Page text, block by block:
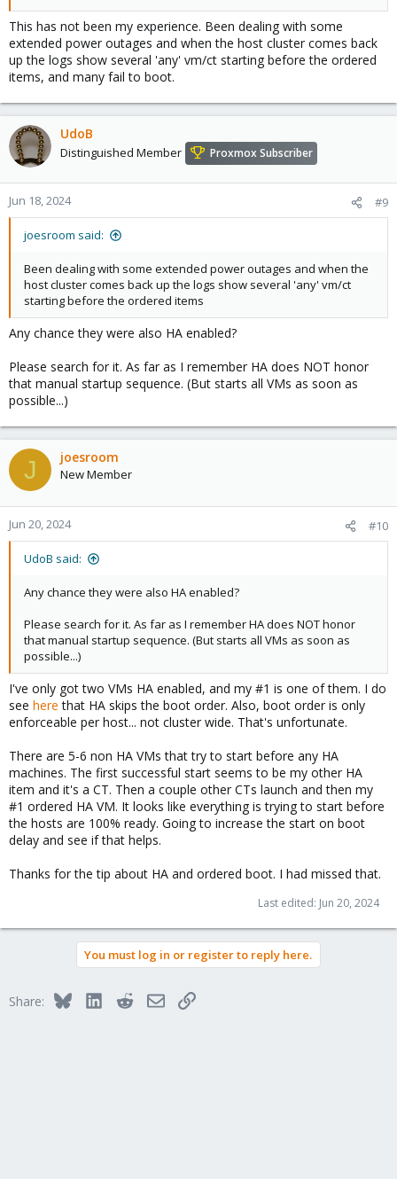
This has not been my experience. Been dealing with some
extended power outages and when the host cluster comes back
up the logs show several 'any' vm/ct starting before the ordered
items, and many fail to boot.
UdoB
Distinguished Member Proxmox Subscriber
Jun 18, 2024 #9
joesroom said:
Been dealing with some extended power outages and when the
host cluster comes back up the logs show several 'any' vm/ct
starting before the ordered items
Any chance they were also HA enabled?
Please search for it. As far as I remember HA does NOT honor
that manual startup sequence. (But starts all VMs as soon as
possible...)
J joesroom
New Member
Jun 20, 2024 #10
UdoB said:
Any chance they were also HA enabled?
Please search for it. As far as I remember HA does NOT honor
that manual startup sequence. (But starts all VMs as soon as
possible...)
I've only got two VMs HA enabled, and my #1 is one of them. I do
see here that HA skips the boot order. Also, boot order is only
enforceable per host... not cluster wide. That's unfortunate.
There are 5-6 non HA VMs that try to start before any HA
machines. The first successful start seems to be my other HA
item and it's a CT. Then a couple other CTs launch and then my
#1 ordered HA VM. It looks like everything is trying to start before
the hosts are 100% ready. Going to increase the start on boot
delay and see if that helps.
Thanks for the tip about HA and ordered boot. I had missed that.
Last edited: Jun 20, 2024
You must log in or register to reply here.
Share: BlueskyLinkedInRedditEmailLink